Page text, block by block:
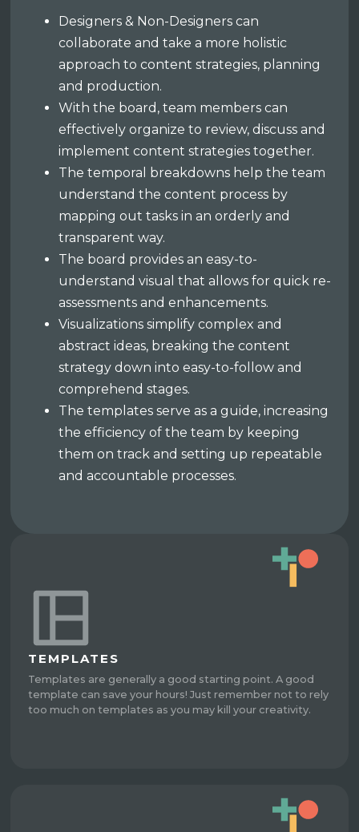
Designers & Non-Designers can
collaborate and take a more holistic
approach to content strategies, planning
and production.
With the board, team members can
effectively organize to review, discuss and
implement content strategies together.
The temporal breakdowns help the team
understand the content process by
mapping out tasks in an orderly and
transparent way.
The board provides an easy-to-
understand visual that allows for quick re-
assessments and enhancements.
Visualizations simplify complex and
abstract ideas, breaking the content
strategy down into easy-to-follow and
comprehend stages.
The templates serve as a guide, increasing
the efficiency of the team by keeping
them on track and setting up repeatable
and accountable processes.
TEMPLATES
Templates are generally a good starting point. A good
template can save your hours! Just remember not to rely
too much on templates as you may kill your creativity.